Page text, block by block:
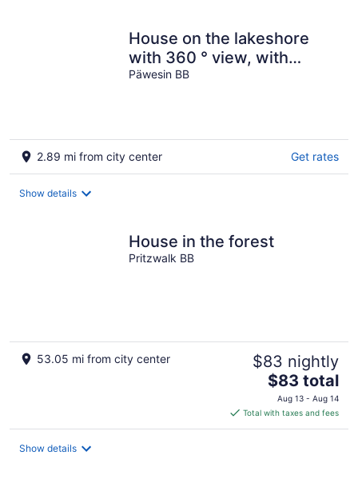
House on the lakeshore
with 360 ° view, with
canoe, barely frequented
Päwesin BB
2.89 mi from city center Get rates
Show details
House in the forest
Pritzwalk BB
53.05 mi from city center $83 nightly
The
price
is
$83
$83 total
Aug 13 - Aug 14
Total with taxes and fees
Show details